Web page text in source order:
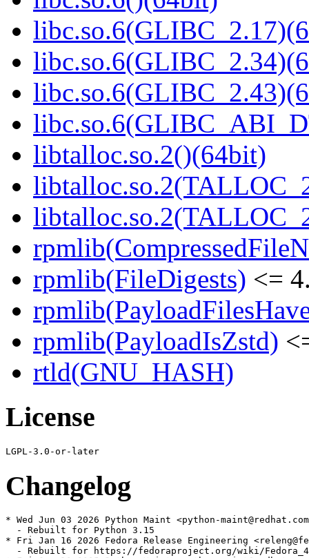
libtalloc.so.2()(64bit)
rpmlib(FileDigests) <=
rpmlib(PayloadIsZstd)
rtld(GNU_HASH)
License
Changelog
* Wed Jun 03 2026 Python Maint <python-
  - Rebuilt for Python 3.15
* Fri Jan 16 2026 Fedora Release Engineering
- Rebuilt for https://fedoraproject.org/wiki/